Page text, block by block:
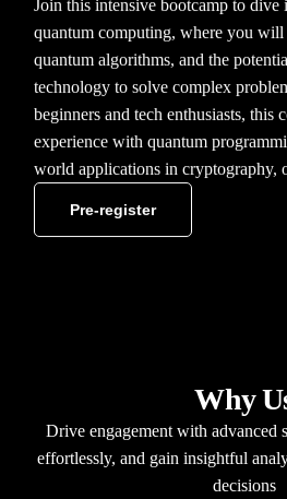
Join this intensive bootcamp to dive
quantum computing, where you will
quantum algorithms, and the
technology to solve complex
beginners and tech enthusiasts, this
experience with quantum
world applications in cryptography,
Pre-register
Why
Drive engagement with advanced
effortlessly, and gain insightful
decisions